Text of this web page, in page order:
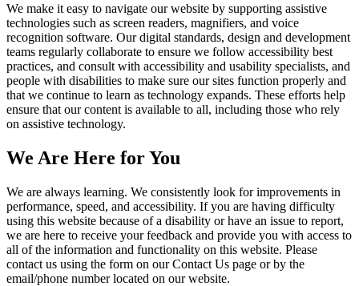
We make it easy to navigate our website by supporting assistive
technologies such as screen readers, magnifiers, and voice
recognition software. Our digital standards, design and development
teams regularly collaborate to ensure we follow accessibility best
practices, and consult with accessibility and usability specialists, and
people with disabilities to make sure our sites function properly and
that we continue to learn as technology expands. These efforts help
ensure that our content is available to all, including those who rely
on assistive technology.
We Are Here for You
We are always learning. We consistently look for improvements in
performance, speed, and accessibility. If you are having difficulty
using this website because of a disability or have an issue to report,
we are here to receive your feedback and provide you with access to
all of the information and functionality on this website. Please
contact us using the form on our Contact Us page or by the
email/phone number located on our website.